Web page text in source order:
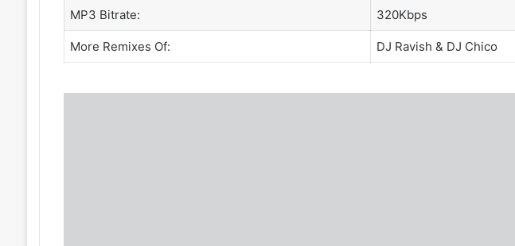
MP3 Bitrate: 320Kbps
More Remixes Of: DJ Ravish & DJ Chico